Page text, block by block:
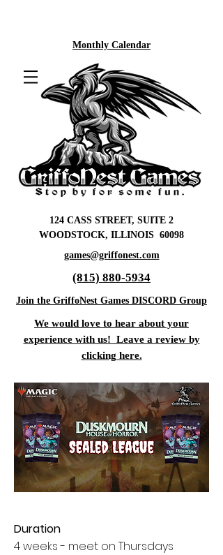
Monthly Calendar
124 CASS STREET, SUITE 2
WOODSTOCK, ILLINOIS 60098
games@griffonest.com
(815) 880-5934
Join the GriffoNest Games DISCORD Group
We would love to hear about your
experience with us! Leave a review by
clicking here.
Duration
4 weeks - meet on Thursdays